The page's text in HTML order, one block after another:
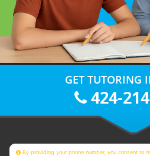
GET TUTORING
424-
By providing your phone number, you consent to